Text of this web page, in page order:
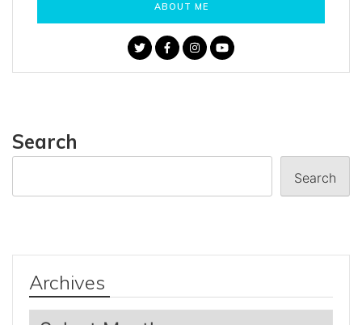
ABOUT ME
Search
Search
Archives
Archives